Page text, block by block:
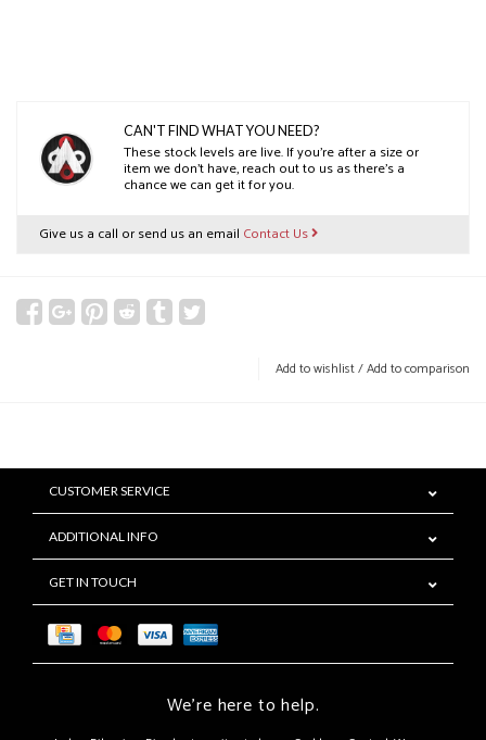
CAN'T FIND WHAT YOU NEED?
These stock levels are live. If you’re after a size or
item we don’t have, reach out to us as there’s a
chance we can get it for you.
Give us a call or send us an email Contact Us
Add to wishlist/Add to comparison
CUSTOMER SERVICE
ADDITIONAL INFO
GET IN TOUCH
We're here to help.